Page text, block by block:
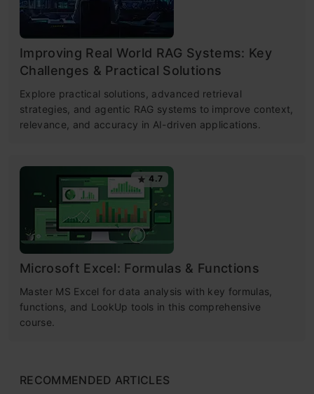
Improving Real World RAG Systems: Key
Challenges & Practical Solutions
Explore practical solutions, advanced retrieval
strategies, and agentic RAG systems to improve context,
relevance, and accuracy in AI-driven applications.
4.7
Microsoft Excel: Formulas & Functions
Master MS Excel for data analysis with key formulas,
functions, and LookUp tools in this comprehensive
course.
RECOMMENDED ARTICLES